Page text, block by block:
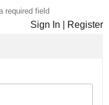
required field
Sign In Register